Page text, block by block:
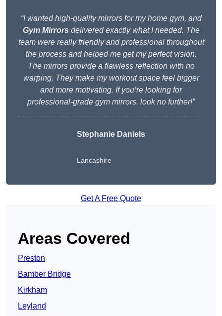
“I wanted high-quality mirrors for my home gym, and
Gym Mirrors delivered exactly what I needed. The
team were really friendly and professional throughout
the process and helped me get my perfect vision.
The mirrors provide a flawless reflection with no
warping. They make my workout space feel bigger
and more motivating. If you’re looking for
professional-grade gym mirrors, look no further!”
Stephanie Daniels
Lancashire
Get A Free Quote
Areas Covered
Preston
Bamber Bridge
Kirkham
Leyland